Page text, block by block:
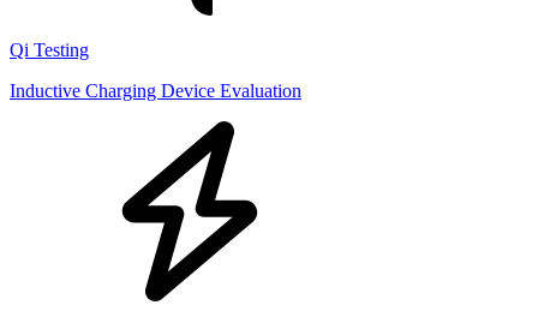
Qi Testing
Inductive Charging Device Evaluation